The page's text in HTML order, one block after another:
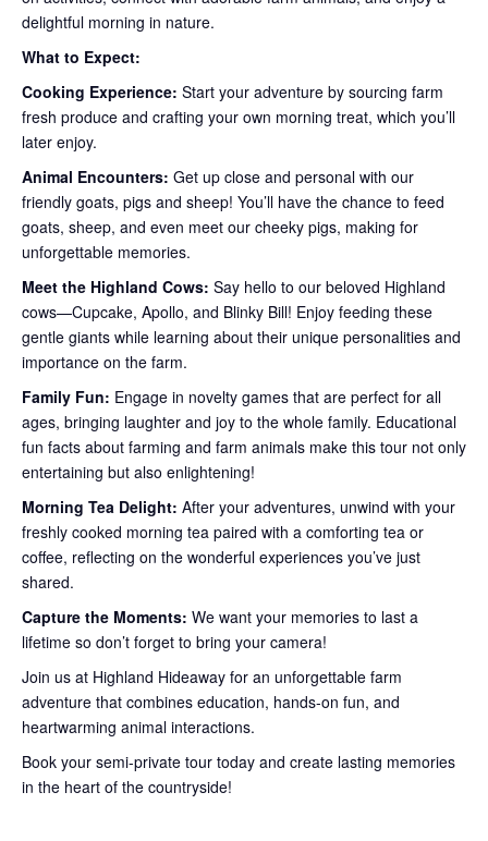
delightful morning in nature.
What to Expect:
Cooking Experience: Start your adventure by sourcing farm
fresh produce and crafting your own morning treat, which you’ll
later enjoy.
Animal Encounters: Get up close and personal with our
friendly goats, pigs and sheep! You’ll have the chance to feed
goats, sheep, and even meet our cheeky pigs, making for
unforgettable memories.
Meet the Highland Cows: Say hello to our beloved Highland
cows—Cupcake, Apollo, and Blinky Bill! Enjoy feeding these
gentle giants while learning about their unique personalities and
importance on the farm.
Family Fun: Engage in novelty games that are perfect for all
ages, bringing laughter and joy to the whole family. Educational
fun facts about farming and farm animals make this tour not only
entertaining but also enlightening!
Morning Tea Delight: After your adventures, unwind with your
freshly cooked morning tea paired with a comforting tea or
coffee, reflecting on the wonderful experiences you’ve just
shared.
Capture the Moments: We want your memories to last a
lifetime so don’t forget to bring your camera!
Join us at Highland Hideaway for an unforgettable farm
adventure that combines education, hands-on fun, and
heartwarming animal interactions.
Book your semi-private tour today and create lasting memories
in the heart of the countryside!